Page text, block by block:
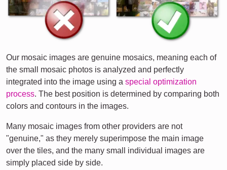
Our mosaic images are genuine mosaics, meaning each of
the small mosaic photos is analyzed and perfectly
integrated into the image using a special optimization
process. The best position is determined by comparing both
colors and contours in the images.
Many mosaic images from other providers are not
"genuine," as they merely superimpose the main image
over the tiles, and the many small individual images are
simply placed side by side.